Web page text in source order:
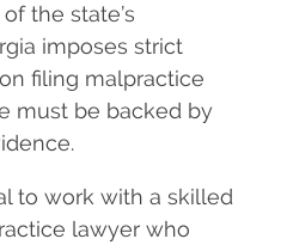
the state’s
imposes strict
filing malpractice
must be backed by
to work with a skilled
lawyer who